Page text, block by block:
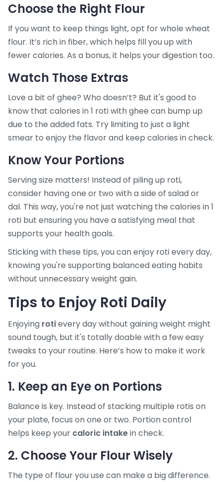
Choose the Right Flour
If you want to keep things light, opt for whole wheat
flour. It’s rich in fiber, which helps fill you up with
fewer calories. As a bonus, it helps your digestion too.
Watch Those Extras
Love a bit of ghee? Who doesn’t? But it's good to
know that calories in 1 roti with ghee can bump up
due to the added fats. Try limiting to just a light
smear to enjoy the flavor and keep calories in check.
Know Your Portions
Serving size matters! Instead of piling up roti,
consider having one or two with a side of salad or
dal. This way, you're not just watching the calories in 1
roti but ensuring you have a satisfying meal that
supports your health goals.
Sticking with these tips, you can enjoy roti every day,
knowing you're supporting balanced eating habits
without unnecessary weight gain.
Tips to Enjoy Roti Daily
Enjoying rotievery day without gaining weight might
sound tough, but it's totally doable with a few easy
tweaks to your routine. Here’s how to make it work
for you.
1. Keep an Eye on Portions
Balance is key. Instead of stacking multiple rotis on
your plate, focus on one or two. Portion control
helps keep your caloric intakein check.
2. Choose Your Flour Wisely
The type of flour you use can make a big difference.